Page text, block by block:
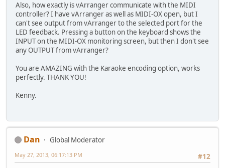
Also, how exactly is vArranger communicate with the MIDI
controller? I have vArranger as well as MIDI-OX open, but I
can't see output from vArranger to the selected port for the
LED feedback. Pressing a button on the keyboard shows the
INPUT on the MIDI-OX monitoring screen, but then I don't see
any OUTPUT from vArranger?
You are AMAZING with the Karaoke encoding option, works
perfectly. THANK YOU!
Kenny.
Dan
Global Moderator
#12
May 27, 2013, 06:17:13 PM